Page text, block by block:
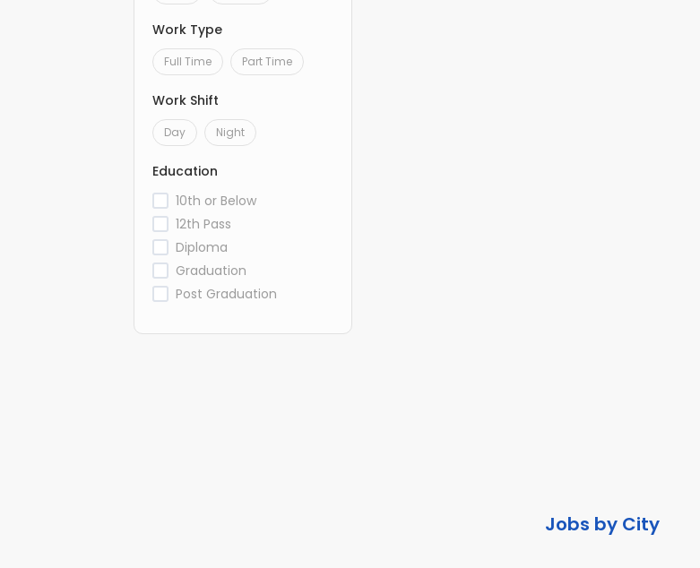
Work Type
Full Time Part Time
Work Shift
Day Night
Education
10th or Below
12th Pass
Diploma
Graduation
Post Graduation
Jobs by City